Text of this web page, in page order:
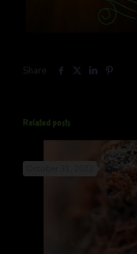
Share
Related posts